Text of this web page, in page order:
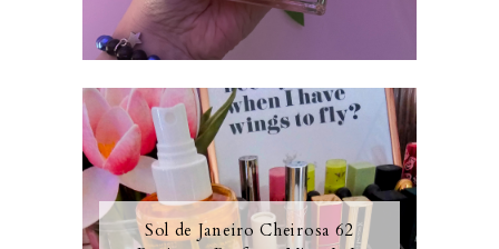
Sol de Janeiro Cheirosa 62